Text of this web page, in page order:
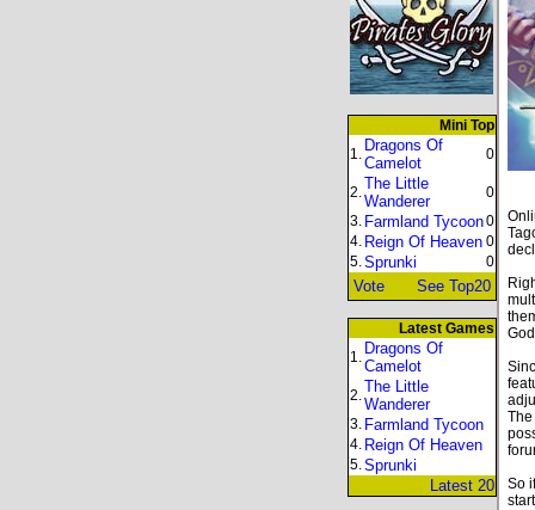
Mini Top
1. Dragons Of
Camelot
0
2.The Little
Wanderer
0
3. Farmland Tycoon0
4. Reign Of Heaven 0
5.Sprunki 0
Vote See Top20
Latest Games
1. Dragons Of
Camelot
2.The Little
Wanderer
3. Farmland Tycoon
4. Reign Of Heaven
5.Sprunki
Latest 20
So